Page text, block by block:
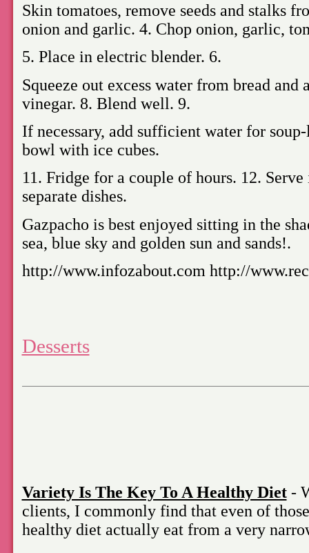
Skin tomatoes, remove seeds and stalks
onion and garlic. 4. Chop onion, garlic,
5. Place in electric blender. 6.
Squeeze out excess water from bread
vinegar. 8. Blend well. 9.
If necessary, add sufficient water for
bowl with ice cubes.
11. Fridge for a couple of hours. 12.
separate dishes.
Gazpacho is best enjoyed sitting in the
sea, blue sky and golden sun and sands!.
http://www.infozabout.com http://
Desserts
Variety Is The Key To A Healthy Diet-
clients, I commonly find that even of
healthy diet actually eat from a very